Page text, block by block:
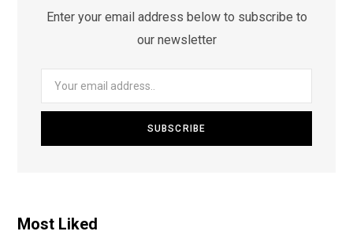
Enter your email address below to subscribe to
our newsletter
Most Liked